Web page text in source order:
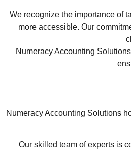
We recognize the importance of
more accessible. Our
Numeracy Accounting
Numeracy Accounting Solutions
Our skilled team of experts is